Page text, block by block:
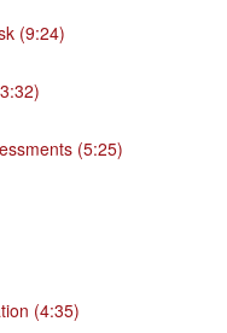
(9:24)
(5:25)
(4:35)